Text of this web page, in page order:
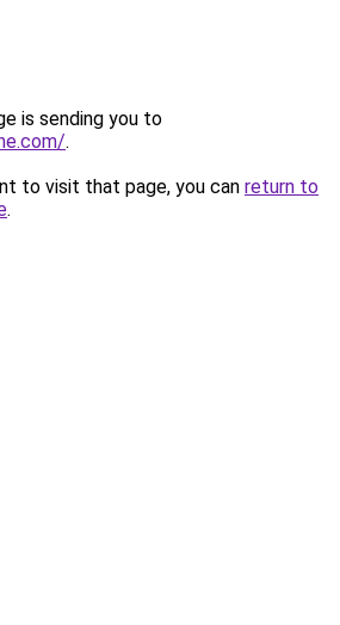
is sending you to
.
to visit that page, you can return to
.